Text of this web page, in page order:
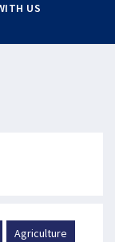
US
Agriculture